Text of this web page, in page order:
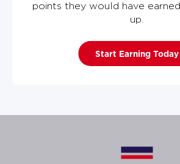
points they would have
up.
Start Earning Today